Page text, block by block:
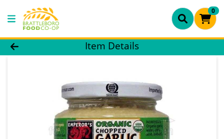
0
Product Details Page
Item Details